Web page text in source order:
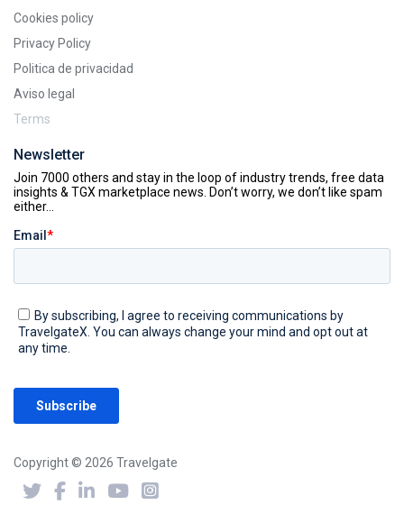
Cookies policy
Privacy Policy
Politica de privacidad
Aviso legal
Terms
Newsletter
Copyright © 2026 Travelgate